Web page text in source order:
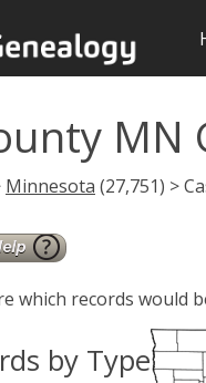
MN
Minnesota (27,751) >
which records would
by Type